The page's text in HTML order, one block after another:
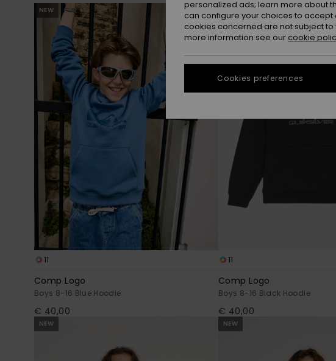
Skip
to
search
Skip
to
sort
NEW
11
Comp Logo
Boys 8-16 Blue Hoodie
€ 40,00
11
Comp Logo
Boys 8-16 Black Hoodie
€ 40,00
NEW NEW
personalized ads; learn more about
can configure your choices to
cookies concerned are not subject
more information see our cookie
Cookies preferences